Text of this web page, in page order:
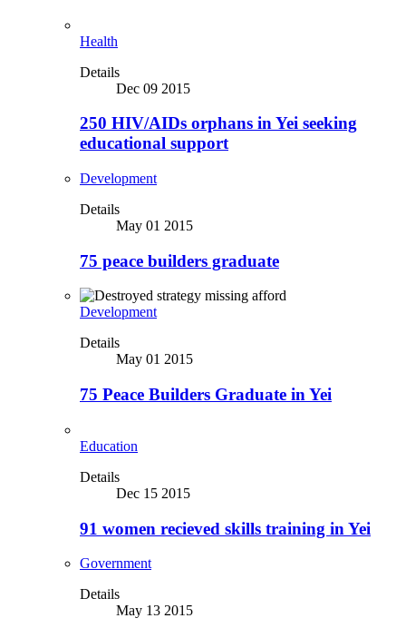
Health
Details
Dec 09 2015
250 HIV/AIDs orphans in Yei seeking
educational support
Development
Details
May 01 2015
75 peace builders graduate
Development
Details
May 01 2015
75 Peace Builders Graduate in Yei
Education
Details
Dec 15 2015
91 women recieved skills training in Yei
Government
Details
May 13 2015